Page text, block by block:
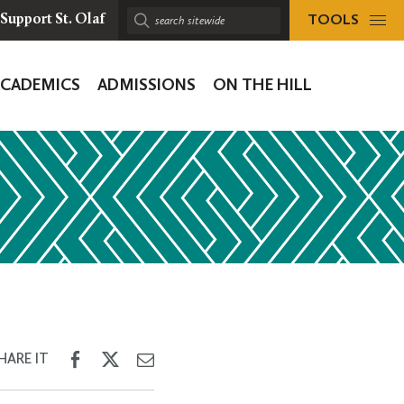
Support St. Olaf
Search
TOOLS
ADMISSIONS ON THE HILL
IT
Share
Facebook
Share
Twitter
Share
Email